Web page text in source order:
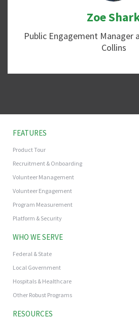
Zoe
Public Engagement
Collins
FEATURES
Product Tour
Recruitment & Onboarding
Volunteer Management
Volunteer Engagement
Program Measurement
Platform & Security
WHO WE SERVE
Federal & State
Local Government
Hospitals & Healthcare
Other Robust Programs
RESOURCES